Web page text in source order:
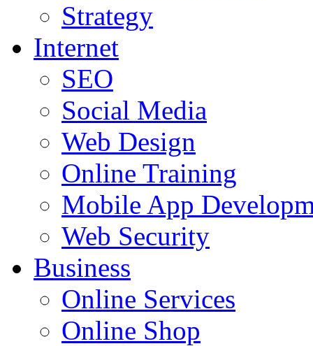
Strategy
Internet
SEO
Social Media
Web Design
Online Training
Mobile App
Web Security
Business
Online Services
Online Shop